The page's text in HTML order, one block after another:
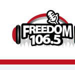
content